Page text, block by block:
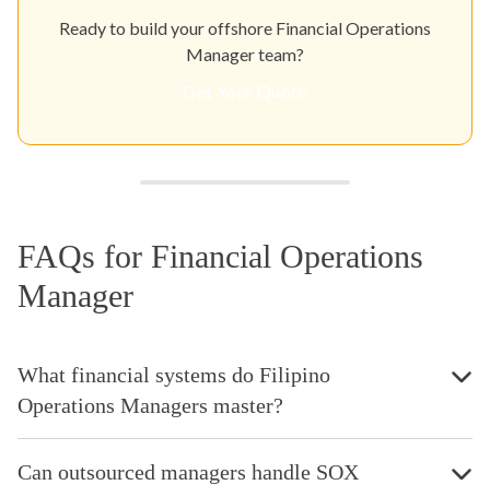
Ready to build your offshore Financial Operations
Manager team?
FAQs for Financial Operations
Manager
What financial systems do Filipino
Operations Managers master?
Can outsourced managers handle SOX